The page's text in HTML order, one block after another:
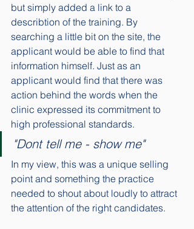
but simply added a link to a
describtion of the training. By
searching a little bit on the site, the
applicant would be able to find that
information himself. Just as an
applicant would find that there was
action behind the words when the
clinic expressed its commitment to
high professional standards.
"Dont tell me - show me"
In my view, this was a unique selling
point and something the practice
needed to shout about loudly to attract
the attention of the right candidates.